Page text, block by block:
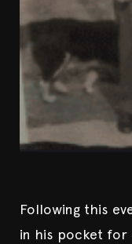
Following this
in his pocket for